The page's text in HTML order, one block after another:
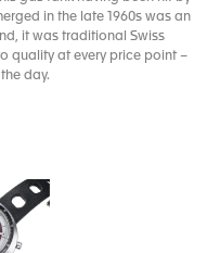
in the late 1960s was an
it was traditional Swiss
quality at every price point –
day.